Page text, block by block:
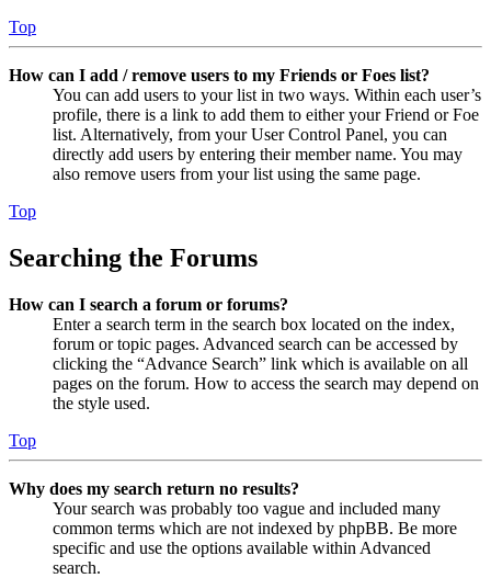
Top
How can I add / remove users to my Friends or Foes list?
You can add users to your list in two ways. Within each user’s
profile, there is a link to add them to either your Friend or Foe
list. Alternatively, from your User Control Panel, you can
directly add users by entering their member name. You may
also remove users from your list using the same page.
Top
Searching the Forums
How can I search a forum or forums?
Enter a search term in the search box located on the index,
forum or topic pages. Advanced search can be accessed by
clicking the “Advance Search” link which is available on all
pages on the forum. How to access the search may depend on
the style used.
Top
Why does my search return no results?
Your search was probably too vague and included many
common terms which are not indexed by phpBB. Be more
specific and use the options available within Advanced
search.